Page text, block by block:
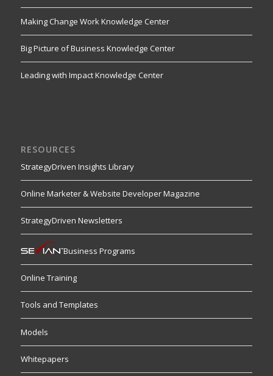
Making Change Work Knowledge Center
Big Picture of Business Knowledge Center
Leading with Impact Knowledge Center
RESOURCES
StrategyDriven Insights Library
Online Marketer & Website Developer Magazine
StrategyDriven Newsletters
Business Programs
Online Training
Tools and Templates
Models
Whitepapers